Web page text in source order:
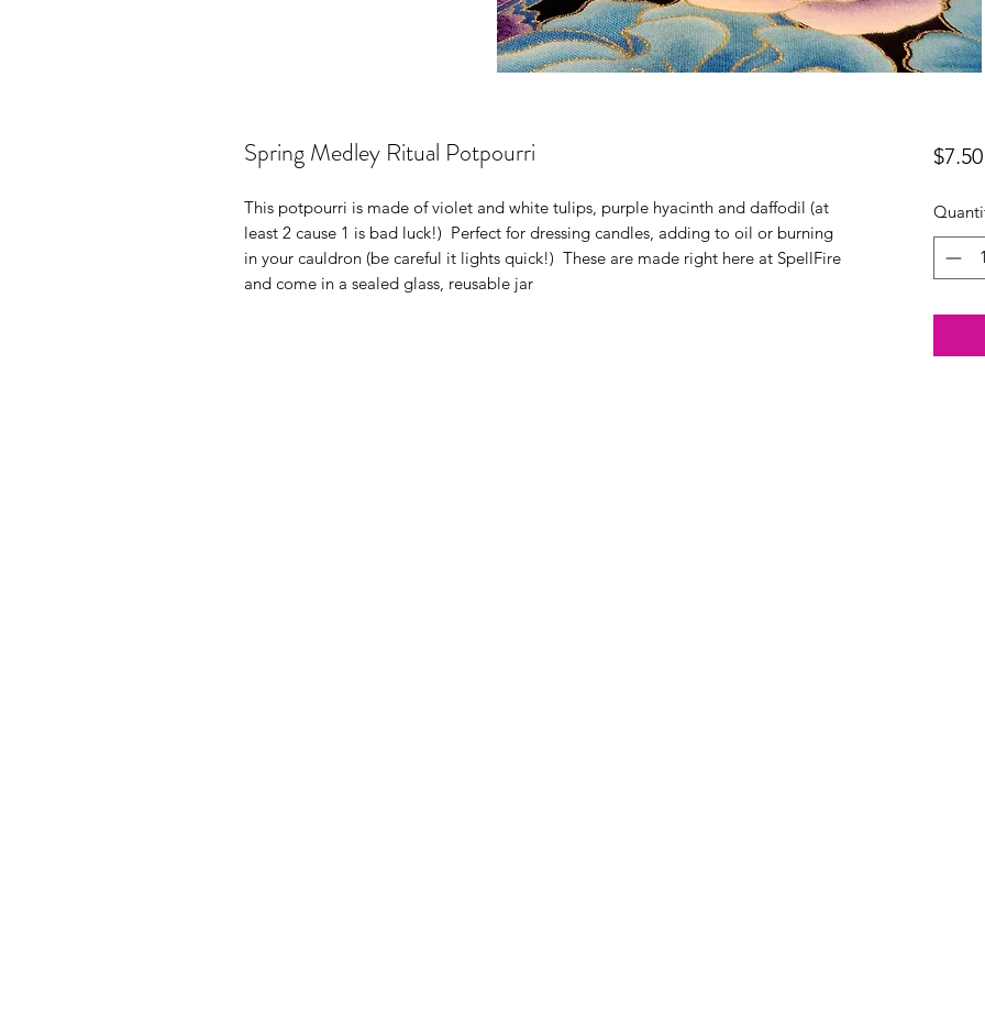
Spring Medley Ritual Potpourri
This potpourri is made of violet and white tulips, purple hyacinth and daffodil (at
least 2 cause 1 is bad luck!) Perfect for dressing candles, adding to oil or burning
in your cauldron (be careful it lights quick!) These are made right here at SpellFire
and come in a sealed glass, reusable jar
$7.50